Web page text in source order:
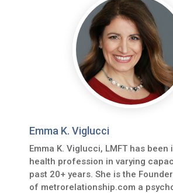
Emma K. Viglucci
Emma K. Viglucci, LMFT has been
health profession in varying
past 20+ years. She is the
of metrorelationship.com a